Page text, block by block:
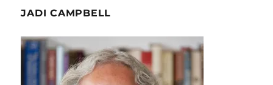
JADI CAMPBELL